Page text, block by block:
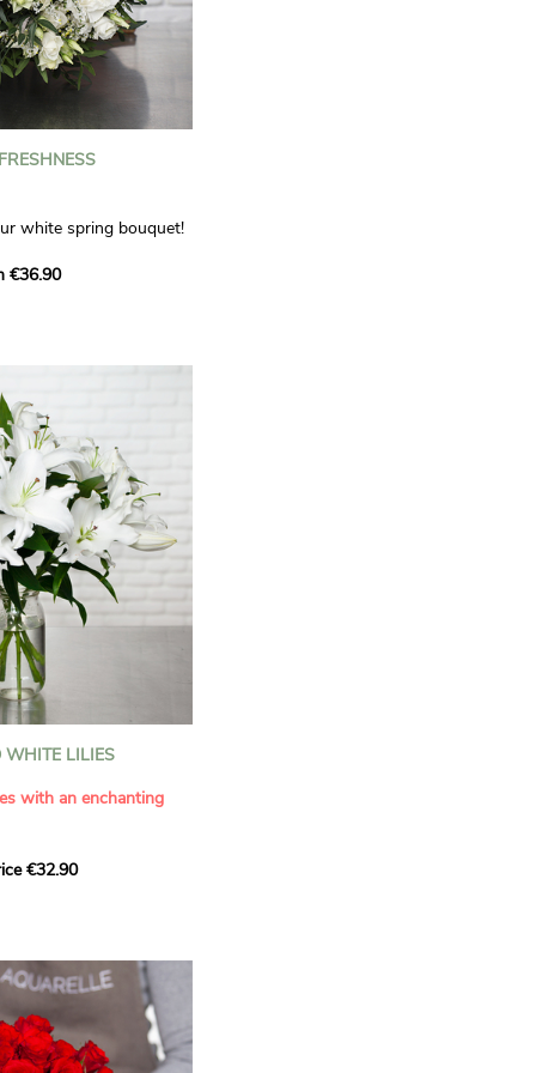
white spring bouquet!
offers a refined elegance
light touch.
€36.90
WHITE LILIES
with an enchanting
with this elegant
This generous bouquet
timeless beauty as
leaves a lasting
€32.90